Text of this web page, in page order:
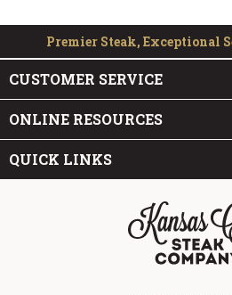
Premier Steak, Exceptional
CUSTOMER SERVICE
ONLINE RESOURCES
QUICK LINKS